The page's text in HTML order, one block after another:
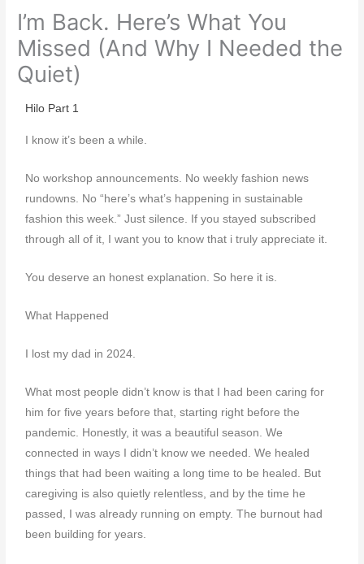
I’m Back. Here’s What You
Missed (And Why I Needed the
Quiet)
Hilo Part 1
I know it’s been a while.
No workshop announcements. No weekly fashion news
rundowns. No “here’s what’s happening in sustainable
fashion this week.” Just silence. If you stayed subscribed
through all of it, I want you to know that i truly appreciate it.
You deserve an honest explanation. So here it is.
What Happened
I lost my dad in 2024.
What most people didn’t know is that I had been caring for
him for five years before that, starting right before the
pandemic. Honestly, it was a beautiful season. We
connected in ways I didn’t know we needed. We healed
things that had been waiting a long time to be healed. But
caregiving is also quietly relentless, and by the time he
passed, I was already running on empty. The burnout had
been building for years.